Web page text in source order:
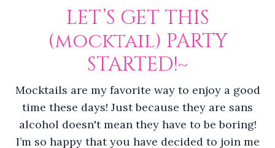
LET’S GET THIS
(mocktail) PARTY
STARTED!~
Mocktails are my favorite way to enjoy a good
time these days! Just because they are sans
alcohol doesn't mean they have to be boring!
I’m so happy that you have decided to join me